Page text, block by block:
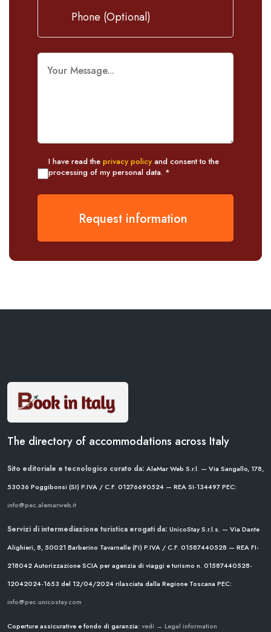
I have read the privacy policy and consent to the
processing of my personal data. *
Request information
The directory of accommodations across Italy
Sito editoriale e tecnologico curato da: AleMar Web S.r.l. — Via Sangallo, 178,
53036 Poggibonsi (SI) P.IVA / C.F. 01276690524 — REA SI-134497PEC:
info@pec.alemarweb.it
Servizi di intermediazione turistica erogati da: UnicoStay S.r.l.s. — Via Dante
Alighieri, 8, 50021 Barberino Tavarnelle (FI) P.IVA / C.F. 01587440528 — REA FI-
218042Autorizzazione SCIA per agenzia di viaggi e turismo n. 01587440528-
12042024-1653 del 12/04/2024rilasciata dalla Regione Toscana PEC:
info@pec.unicostay.com
Coperture assicurative e fondo di garanzia: vedi → Legal information